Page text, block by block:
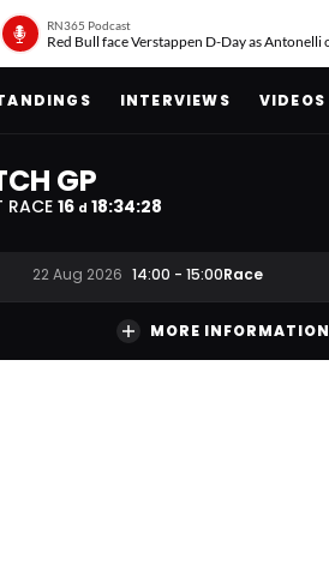
RN365 Podcast
INTERVIEWS VIDEOS
GP
RACE16 d 18:34:27
22 Aug 2026 14:00 - 15:00Race
MORE INFORMATION